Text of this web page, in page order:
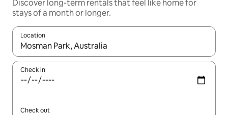
Discover long-term rentals that feel like home for
stays of a month or longer.
Location
When results are available, navigate with the up and down
Check in
Check out